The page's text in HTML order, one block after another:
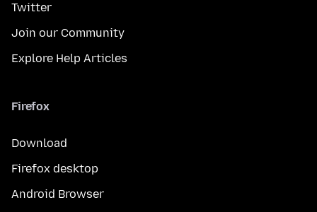
Twitter
Join our Community
Explore Help Articles
Firefox
Download
Firefox desktop
Android Browser